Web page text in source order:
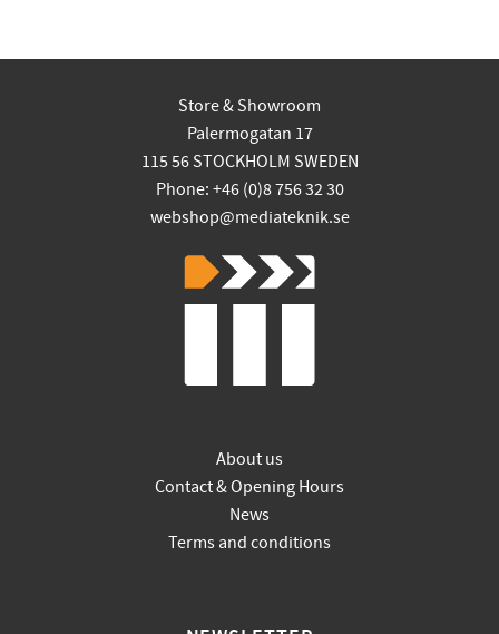
Store & Showroom
Palermogatan 17
115 56 STOCKHOLM SWEDEN
Phone: +46 (0)8 756 32 30
webshop@mediateknik.se
About us
Contact & Opening Hours
News
Terms and conditions